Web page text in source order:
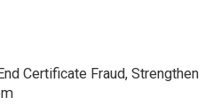
Certificate Fraud, Strengthen